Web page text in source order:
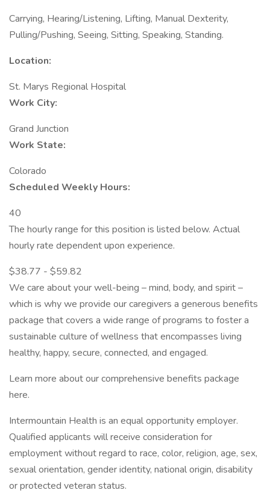
Carrying, Hearing/Listening, Lifting, Manual Dexterity,
Pulling/Pushing, Seeing, Sitting, Speaking, Standing.
Location:
St. Marys Regional Hospital
Work City:
Grand Junction
Work State:
Colorado
Scheduled Weekly Hours:
40
The hourly range for this position is listed below. Actual
hourly rate dependent upon experience.
$38.77 - $59.82
We care about your well-being – mind, body, and spirit –
which is why we provide our caregivers a generous benefits
package that covers a wide range of programs to foster a
sustainable culture of wellness that encompasses living
healthy, happy, secure, connected, and engaged.
Learn more about our comprehensive benefits package
here.
Intermountain Health is an equal opportunity employer.
Qualified applicants will receive consideration for
employment without regard to race, color, religion, age, sex,
sexual orientation, gender identity, national origin, disability
or protected veteran status.